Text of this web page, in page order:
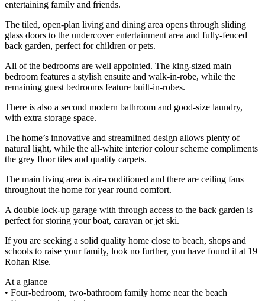
entertaining family and friends.
The tiled, open-plan living and dining area opens through sliding
glass doors to the undercover entertainment area and fully-fenced
back garden, perfect for children or pets.
All of the bedrooms are well appointed. The king-sized main
bedroom features a stylish ensuite and walk-in-robe, while the
remaining guest bedrooms feature built-in-robes.
There is also a second modern bathroom and good-size laundry,
with extra storage space.
The home’s innovative and streamlined design allows plenty of
natural light, while the all-white interior colour scheme compliments
the grey floor tiles and quality carpets.
The main living area is air-conditioned and there are ceiling fans
throughout the home for year round comfort.
A double lock-up garage with through access to the back garden is
perfect for storing your boat, caravan or jet ski.
If you are seeking a solid quality home close to beach, shops and
schools to raise your family, look no further, you have found it at 19
Rohan Rise.
At a glance
• Four-bedroom, two-bathroom family home near the beach